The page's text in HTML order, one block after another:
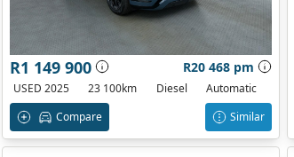
R1 149 900 R20 468 pm
USED 2025 23 100km Diesel
Automatic
Compare
Similar